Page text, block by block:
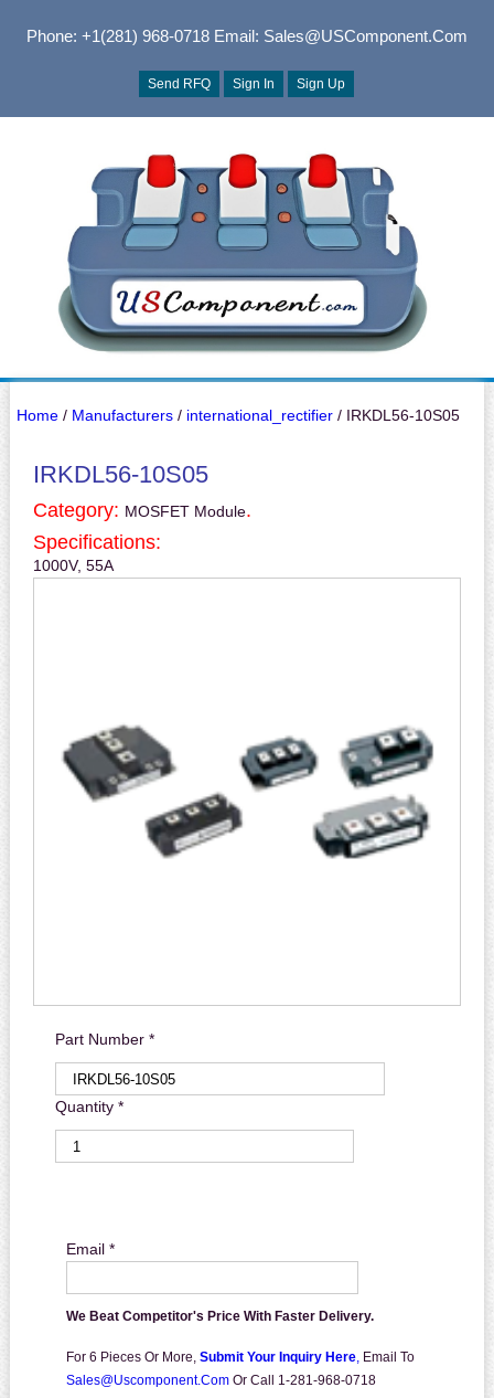
Phone: +1(281) 968-0718Email: Sales@USComponent.com
Send RFQ Sign In Sign Up
Home/ Manufacturers/ international_rectifier/ IRKDL56-10S05
IRKDL56-10S05
Category: MOSFET Module.
Specifications:
1000V, 55A
Part Number *
Quantity *
Email *
We Beat Competitor's Price With Faster Delivery.
For 6 Pieces Or More, Submit Your Inquiry Here, Email To
Sales@uscomponent.com Or Call 1-281-968-0718